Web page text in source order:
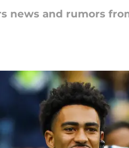
news and rumors